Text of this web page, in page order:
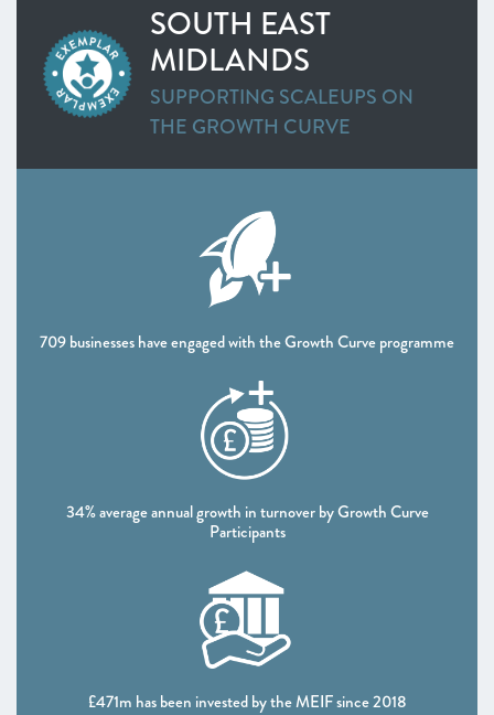
Thames Valley Berkshire
SOUTH WEST
Cornwall & Isles of Scilly
Heart of the South West
West of England
WEST MIDLANDS
Greater Manchester
Liverpool City Region
South Yorkshire Mayoral Combined Authority
Northern Ireland
The Policy Landscape
CHAPTER 5 2022
Looking forward
SOUTH EAST
MIDLANDS
SUPPORTING SCALEUPS ON
THE GROWTH CURVE
709 businesses have engaged with the Growth Curve programme
34% average annual growth in turnover by Growth Curve
Participants
£471m has been invested by the MEIF since 2018